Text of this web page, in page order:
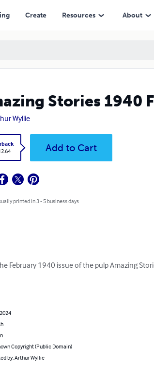
Create Resources About
Stories 1940
Wyllie
Add to Cart
printed in 3 - 5 business days
February 1940 issue of the pulp Amazing
Copyright (Public Domain)
by: Arthur Wyllie